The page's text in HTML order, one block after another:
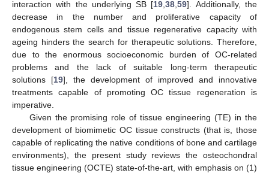
interaction with the underlying SB [19 ,38 ,59]. Additionally, the
decrease in the number and proliferative capacity of
endogenous stem cells and tissue regenerative capacity with
ageing hinders the search for therapeutic solutions. Therefore,
due to the enormous socioeconomic burden of OC-related
problems and the lack of suitable long-term therapeutic
solutions [19], the development of improved and innovative
treatments capable of promoting OC tissue regeneration is
imperative.
Given the promising role of tissue engineering (TE) in the
development of biomimetic OC tissue constructs (that is, those
capable of replicating the native conditions of bone and cartilage
environments), the present study reviews the osteochondral
tissue engineering (OCTE) state-of-the-art, with emphasis on (1)